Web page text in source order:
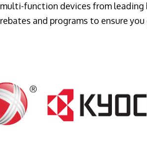
function devices from
and programs to ensure